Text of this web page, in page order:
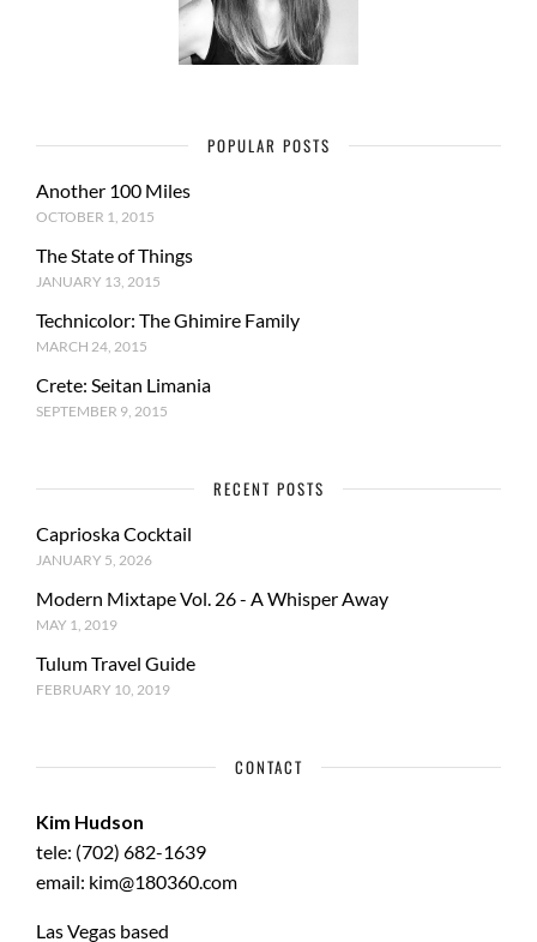
POPULAR POSTS
Another 100 Miles
OCTOBER 1, 2015
The State of Things
JANUARY 13, 2015
Technicolor: The Ghimire Family
MARCH 24, 2015
Crete: Seitan Limania
SEPTEMBER 9, 2015
RECENT POSTS
Caprioska Cocktail
JANUARY 5, 2026
Modern Mixtape Vol. 26 - A Whisper Away
MAY 1, 2019
Tulum Travel Guide
FEBRUARY 10, 2019
CONTACT
Kim Hudson
tele: (702) 682-1639
email: kim@180360.com
Las Vegas based